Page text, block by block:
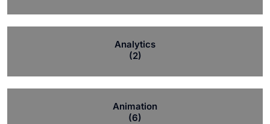
Analytics
(2)
Animation
(6)